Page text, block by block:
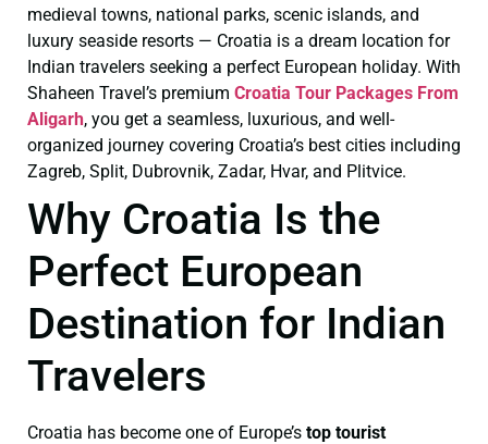
medieval towns, national parks, scenic islands, and
luxury seaside resorts — Croatia is a dream location for
Indian travelers seeking a perfect European holiday. With
Shaheen Travel’s premium Croatia Tour Packages From
Aligarh, you get a seamless, luxurious, and well-
organized journey covering Croatia’s best cities including
Zagreb, Split, Dubrovnik, Zadar, Hvar, and Plitvice.
Why Croatia Is the
Perfect European
Destination for Indian
Travelers
Croatia has become one of Europe’s top tourist